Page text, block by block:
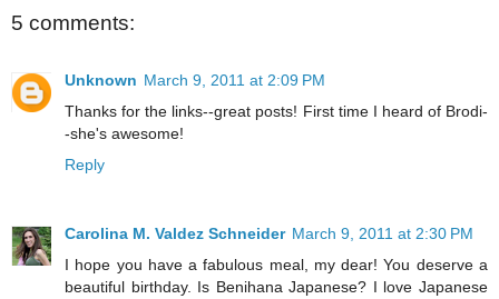
5 comments:
Unknown March 9, 2011 at 2:09 PM
Thanks for the links--great posts! First time I heard of Brodi-
-she's awesome!
Reply
Carolina M. Valdez Schneider March 9, 2011 at 2:30 PM
I hope you have a fabulous meal, my dear! You deserve a
beautiful birthday. Is Benihana Japanese? I love Japanese